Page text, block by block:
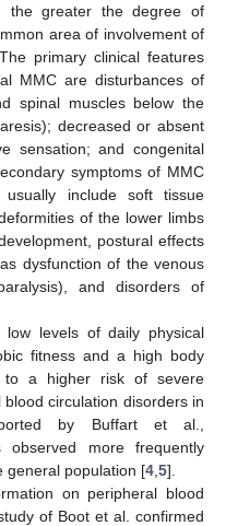
the greater the degree of
area of involvement of
primary clinical features
MMC are disturbances of
spinal muscles below the
decreased or absent
sensation; and congenital
symptoms of MMC
include soft tissue
of the lower limbs
postural effects
dysfunction of the venous
and disorders of
low levels of daily physical
fitness and a high body
a higher risk of severe
circulation disorders in
by Buffart et al.,
observed more frequently
general population [4 5].
on peripheral blood
of Boot et al. confirmed